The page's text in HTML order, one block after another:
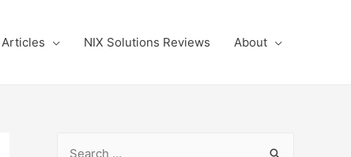
Articles NIX Solutions Reviews About